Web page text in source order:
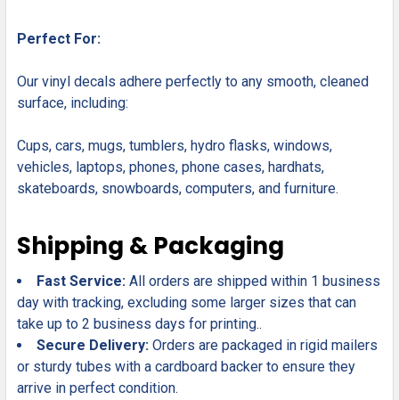
Perfect For:
Our vinyl decals adhere perfectly to any smooth, cleaned
surface, including:
Cups, cars, mugs, tumblers, hydro flasks, windows,
vehicles, laptops, phones, phone cases, hardhats,
skateboards, snowboards, computers, and furniture.
Shipping & Packaging
Fast Service: All orders are shipped within 1 business
day with tracking, excluding some larger sizes that can
take up to 2 business days for printing..
Secure Delivery: Orders are packaged in rigid mailers
or sturdy tubes with a cardboard backer to ensure they
arrive in perfect condition.